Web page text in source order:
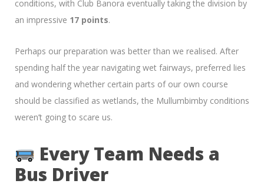
conditions, with Club Banora eventually taking the division by
an impressive 17 points.
Perhaps our preparation was better than we realised. After
spending half the year navigating wet fairways, preferred lies
and wondering whether certain parts of our own course
should be classified as wetlands, the Mullumbimby conditions
weren’t going to scare us.
Every Team Needs a
Bus Driver